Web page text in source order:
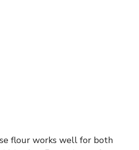
flour works well for both